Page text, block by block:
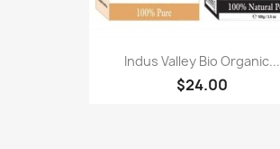
Indus Valley Bio Organic...
$24.00